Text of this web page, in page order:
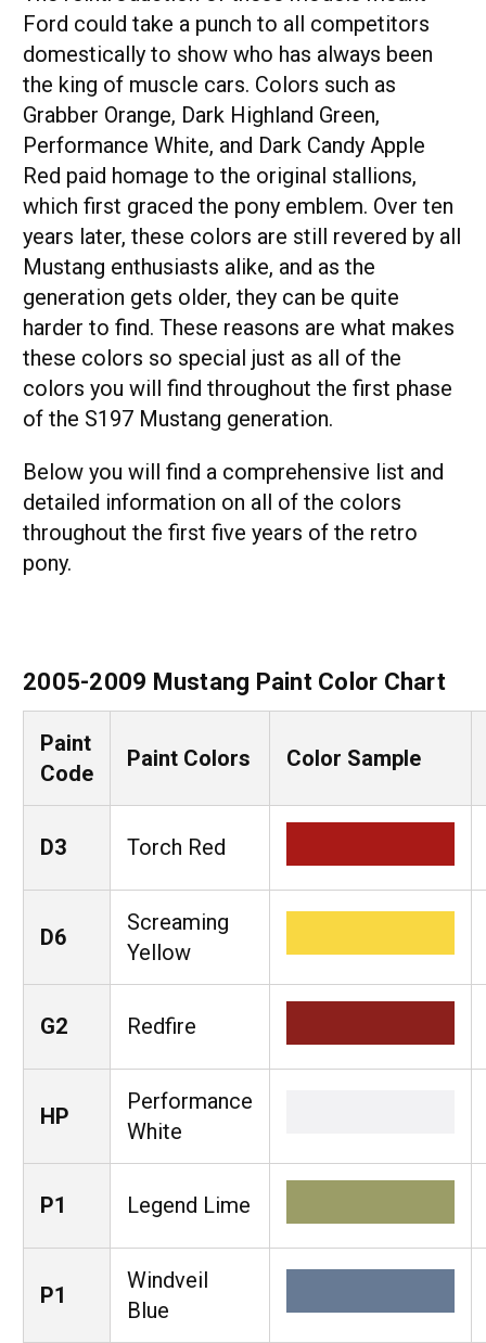
Ford could take a punch to all competitors
domestically to show who has always been
the king of muscle cars. Colors such as
Grabber Orange, Dark Highland Green,
Performance White, and Dark Candy Apple
Red paid homage to the original stallions,
which first graced the pony emblem. Over ten
years later, these colors are still revered by all
Mustang enthusiasts alike, and as the
generation gets older, they can be quite
harder to find. These reasons are what makes
these colors so special just as all of the
colors you will find throughout the first phase
of the S197 Mustang generation.
Below you will find a comprehensive list and
detailed information on all of the colors
throughout the first five years of the retro
pony.
2005-2009 Mustang Paint Color Chart
Paint
Code
Paint Colors Color Sample
D3 Torch Red
D6
Screaming
Yellow
G2 Redfire
HP
Performance
White
P1 Legend Lime
P1
Windveil
Blue